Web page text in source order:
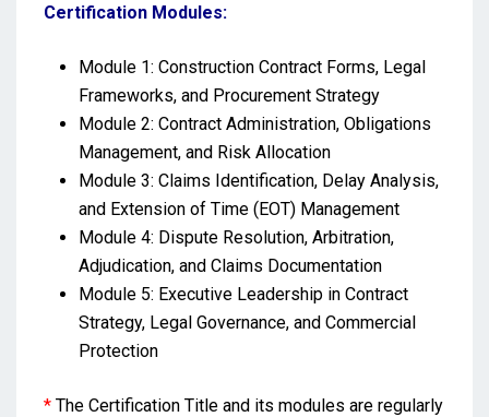
Certification Modules:
Module 1: Construction Contract Forms, Legal
Frameworks, and Procurement Strategy
Module 2: Contract Administration, Obligations
Management, and Risk Allocation
Module 3: Claims Identification, Delay Analysis,
and Extension of Time (EOT) Management
Module 4: Dispute Resolution, Arbitration,
Adjudication, and Claims Documentation
Module 5: Executive Leadership in Contract
Strategy, Legal Governance, and Commercial
Protection
* The Certification Title and its modules are regularly